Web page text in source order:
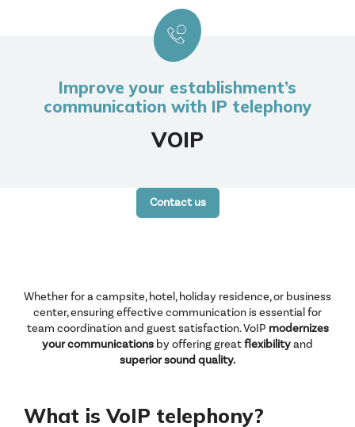
Improve your establishment’s
communication with IP telephony
VOIP
Contact us
Whether for a campsite, hotel, holiday residence, or business
center, ensuring effective communication is essential for
team coordination and guest satisfaction. VoIP modernizes
your communications by offering greatflexibilityand
superiorsound quality.
What is VoIP telephony?